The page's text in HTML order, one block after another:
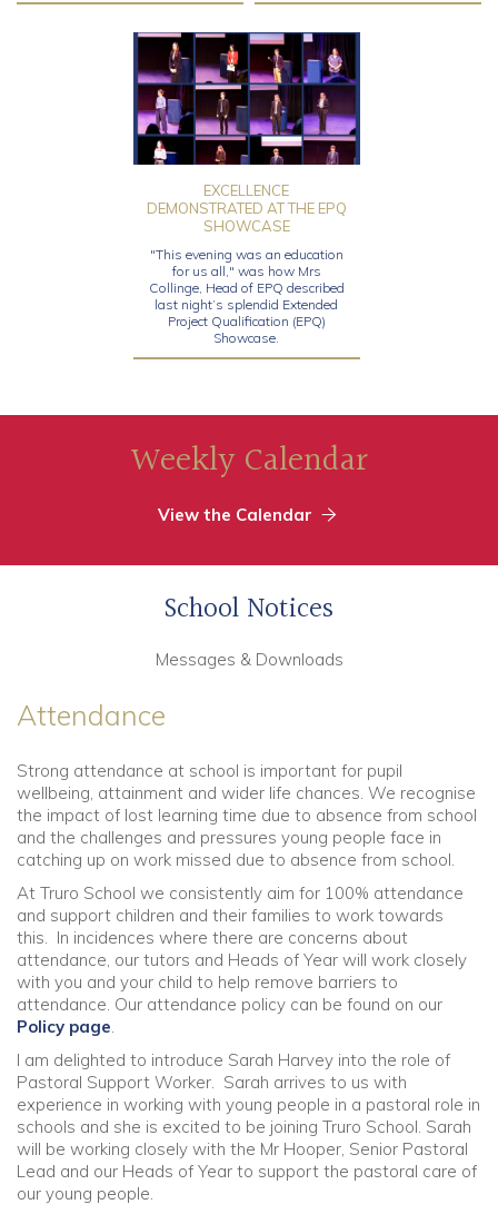
EXCELLENCE
DEMONSTRATED AT THE EPQ
SHOWCASE
"This evening was an education
for us all," was how Mrs
Collinge, Head of EPQ described
last night’s splendid Extended
Project Qualification (EPQ)
Showcase.
Weekly Calendar
View the Calendar
School Notices
Messages & Downloads
Attendance
Strong attendance at school is important for pupil
wellbeing, attainment and wider life chances. We recognise
the impact of lost learning time due to absence from school
and the challenges and pressures young people face in
catching up on work missed due to absence from school.
At Truro School we consistently aim for 100% attendance
and support children and their families to work towards
this. In incidences where there are concerns about
attendance, our tutors and Heads of Year will work closely
with you and your child to help remove barriers to
attendance. Our attendance policy can be found on our
Policy page.
I am delighted to introduce Sarah Harvey into the role of
Pastoral Support Worker. Sarah arrives to us with
experience in working with young people in a pastoral role in
schools and she is excited to be joining Truro School. Sarah
will be working closely with the Mr Hooper, Senior Pastoral
Lead and our Heads of Year to support the pastoral care of
our young people.